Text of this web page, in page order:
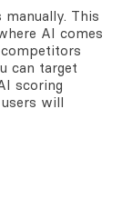
This
AI comes
can target
scoring
will